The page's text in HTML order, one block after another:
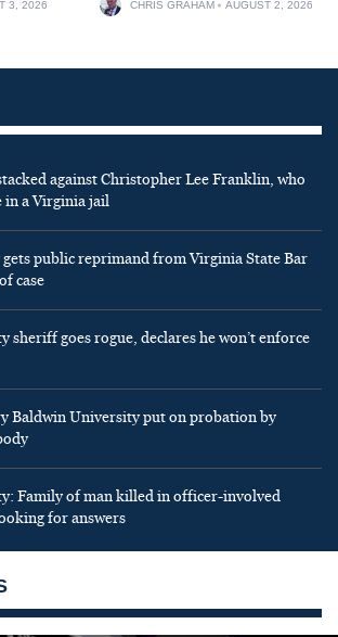
3, 2026 CHRIS GRAHAM AUGUST 2, 2026
against Christopher Lee Franklin, who
in a Virginia jail
public reprimand from Virginia State Bar
case
sheriff goes rogue, declares he won’t enforce
Baldwin University put on probation by
Family of man killed in officer-involved
for answers